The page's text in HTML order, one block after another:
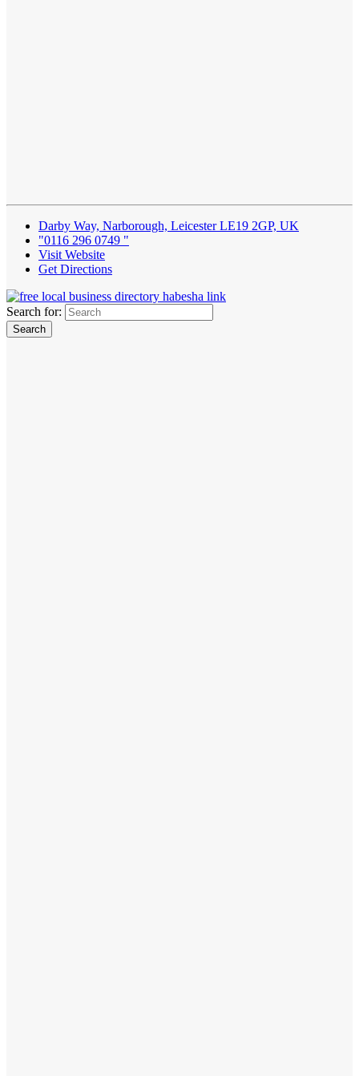
Darby Way, Narborough, Leicester LE19 2GP, UK
"0116 296 0749 "
Visit Website
Get Directions
Search for: